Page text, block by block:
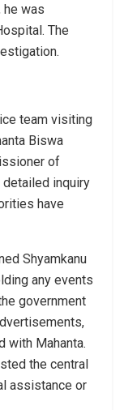
he was
The
team visiting
Biswa
of
detailed inquiry
have
Shyamkanu
any events
government
with Mahanta.
the central
assistance or